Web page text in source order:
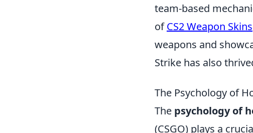
team-based
ofCS2 Weapon Skins
weapons and
Strike has also
The Psychology of
The psychology of
(CSGO) plays a